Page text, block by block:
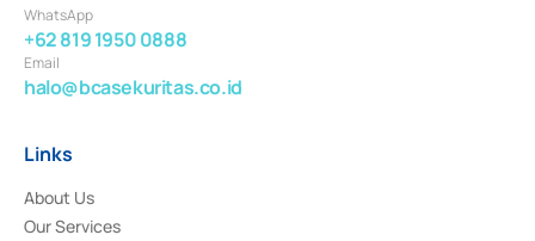
WhatsApp
+62 819 1950 0888
Email
halo@bcasekuritas.co.id
Links
About Us
Our Services